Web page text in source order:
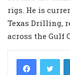
rigs. He is
Texas Drilling,
across the Gulf